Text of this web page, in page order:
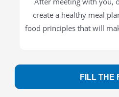
create a healthy meal
food principles that will
FILL THE